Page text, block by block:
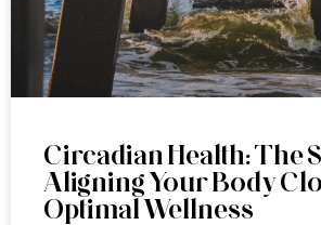
Circadian Health: The
Aligning Your Body
Optimal Wellness